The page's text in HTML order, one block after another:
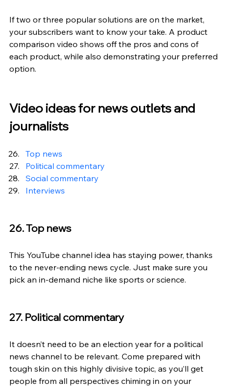
If two or three popular solutions are on the market,
your subscribers want to know your take. A product
comparison video shows off the pros and cons of
each product, while also demonstrating your preferred
option.
Video ideas for news outlets and
journalists
Top news
Political commentary
Social commentary
Interviews
26. Top news
This YouTube channel idea has staying power, thanks
to the never-ending news cycle. Just make sure you
pick an in-demand niche like sports or science.
27. Political commentary
It doesn’t need to be an election year for a political
news channel to be relevant. Come prepared with
tough skin on this highly divisive topic, as you’ll get
people from all perspectives chiming in on your